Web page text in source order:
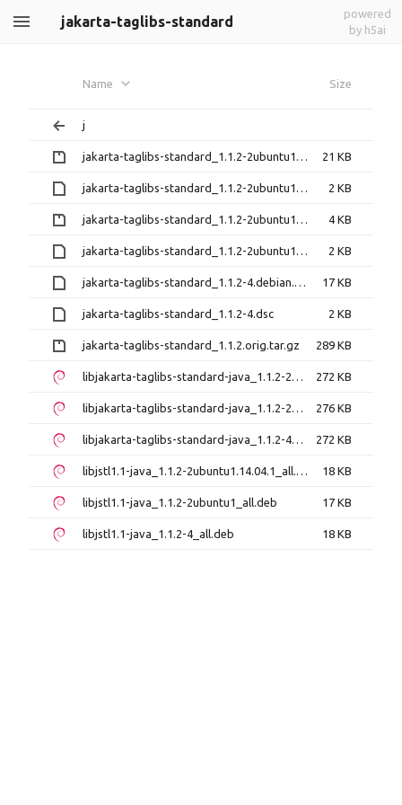
jakarta-taglibs-standard
powered
by h5ai
Name Size
j
jakarta-taglibs-standard_1.1.2-2ubuntu1.14.04.1.debian.tar.gz 21 KB
jakarta-taglibs-standard_1.1.2-2ubuntu1.14.04.1.dsc 2 KB
jakarta-taglibs-standard_1.1.2-2ubuntu1.debian.tar.gz 4 KB
jakarta-taglibs-standard_1.1.2-2ubuntu1.dsc 2 KB
jakarta-taglibs-standard_1.1.2-4.debian.tar.xz 17 KB
jakarta-taglibs-standard_1.1.2-4.dsc 2 KB
jakarta-taglibs-standard_1.1.2.orig.tar.gz 289 KB
libjakarta-taglibs-standard-java_1.1.2-2ubuntu1.14.04.1_all.deb 272 KB
libjakarta-taglibs-standard-java_1.1.2-2ubuntu1_all.deb 276 KB
libjakarta-taglibs-standard-java_1.1.2-4_all.deb 272 KB
libjstl1.1-java_1.1.2-2ubuntu1.14.04.1_all.deb 18 KB
libjstl1.1-java_1.1.2-2ubuntu1_all.deb 17 KB
libjstl1.1-java_1.1.2-4_all.deb 18 KB